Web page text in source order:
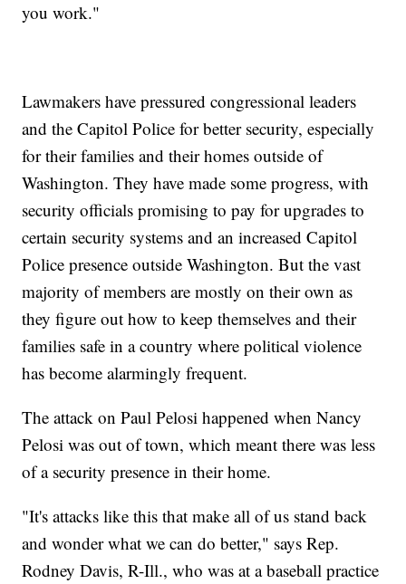
you work."
Lawmakers have pressured congressional leaders
and the Capitol Police for better security, especially
for their families and their homes outside of
Washington. They have made some progress, with
security officials promising to pay for upgrades to
certain security systems and an increased Capitol
Police presence outside Washington. But the vast
majority of members are mostly on their own as
they figure out how to keep themselves and their
families safe in a country where political violence
has become alarmingly frequent.
The attack on Paul Pelosi happened when Nancy
Pelosi was out of town, which meant there was less
of a security presence in their home.
"It's attacks like this that make all of us stand back
and wonder what we can do better," says Rep.
Rodney Davis, R-Ill., who was at a baseball practice